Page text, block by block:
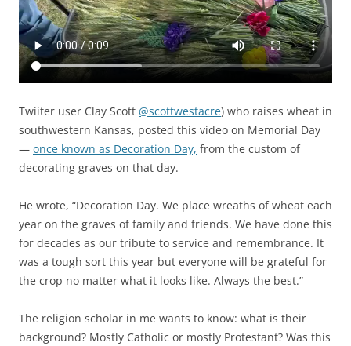
Twiiter user Clay Scott @scottwestacre) who raises wheat in
southwestern Kansas, posted this video on Memorial Day
— once known as Decoration Day, from the custom of
decorating graves on that day.
He wrote, “Decoration Day. We place wreaths of wheat each
year on the graves of family and friends. We have done this
for decades as our tribute to service and remembrance. It
was a tough sort this year but everyone will be grateful for
the crop no matter what it looks like. Always the best.”
The religion scholar in me wants to know: what is their
background? Mostly Catholic or mostly Protestant? Was this